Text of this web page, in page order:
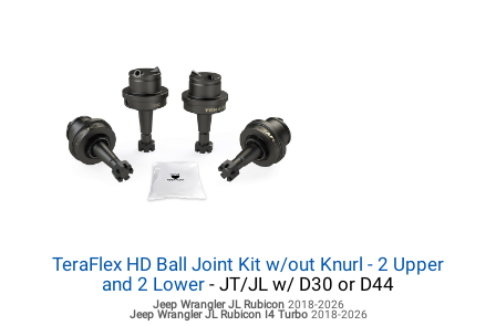
TeraFlex HD Ball Joint Kit w/out Knurl - 2 Upper
and 2 Lower - JT/JL w/ D30 or D44
Jeep Wrangler JLRubicon 2018-2026
Jeep Wrangler JLRubicon I4 Turbo 2018-2026